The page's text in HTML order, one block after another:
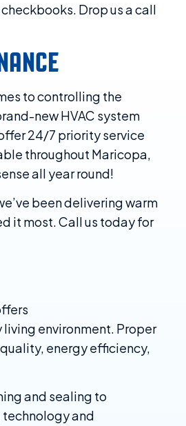
Drop us a call
to controlling the
new HVAC system
24/7 priority service
throughout Maricopa,
all year round!
been delivering warm
it most. Call us today for
environment. Proper
energy efficiency,
and sealing to
and